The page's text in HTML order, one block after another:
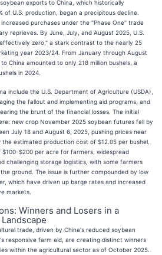
exports to China, which historically
U.S. production, began a precipitous decline.
purchases under the "Phase One" trade
reprieves. By June, July, and August 2025, U.S.
zero," a stark contrast to the nearly 25
year 2023/24. From January through August
China amounted to only 218 million bushels, a
in 2024.
include the U.S. Department of Agriculture (USDA),
the fallout and implementing aid programs, and
the brunt of the financial losses. The initial
new crop November 2025 soybean futures fell by
July 18 and August 6, 2025, pushing prices near
estimated production cost of $12.05 per bushel.
$100-$200 per acre for farmers, widespread
challenging storage logistics, with some farmers
ground. The issue is further compounded by low
which have driven up barge rates and increased
markets.
Winners and Losers in a
trade, driven by China's reduced soybean
responsive farm aid, are creating distinct winners
within the agricultural sector as of October 2025.